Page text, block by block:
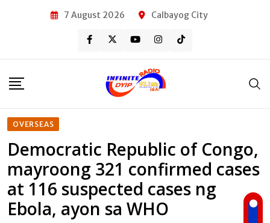
7 August 2026 Calbayog City
OVERSEAS
Democratic Republic of Congo,
mayroong 321 confirmed cases
at 116 suspected cases ng
Ebola, ayon sa WHO